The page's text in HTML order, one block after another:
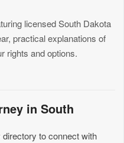
licensed South Dakota
practical explanations of
rights and options.
in South
to connect with